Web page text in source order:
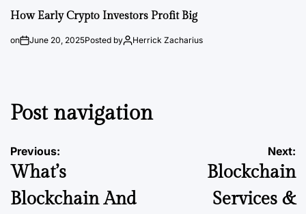
How Early Crypto Investors Profit Big
on June 20, 2025Posted by Herrick Zacharius
Post navigation
Previous:
What’s
Blockchain And
Next:
Blockchain
Services &